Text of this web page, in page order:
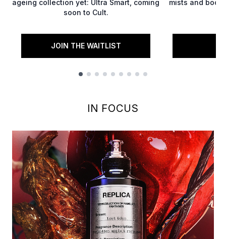
ageing collection yet: Ultra Smart, coming
soon to Cult.
JOIN THE WAITLIST
mists and body
IN FOCUS